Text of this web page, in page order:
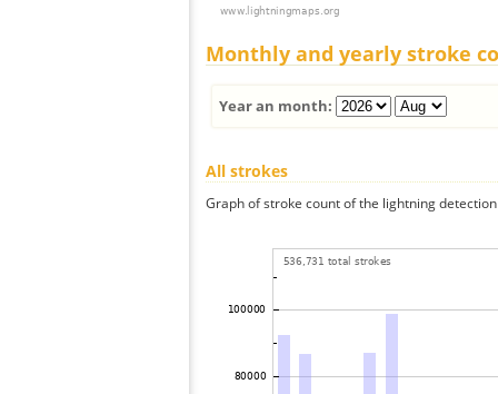
Monthly and yearly stroke
Year an month:
All strokes
Graph of stroke count of the lightning